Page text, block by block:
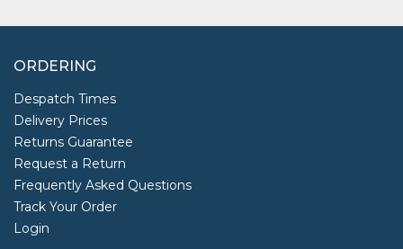
ORDERING
Despatch Times
Delivery Prices
Returns Guarantee
Request a Return
Frequently Asked Questions
Track Your Order
Login